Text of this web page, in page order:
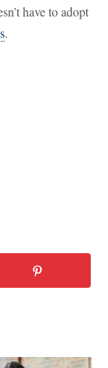
have to adopt
.